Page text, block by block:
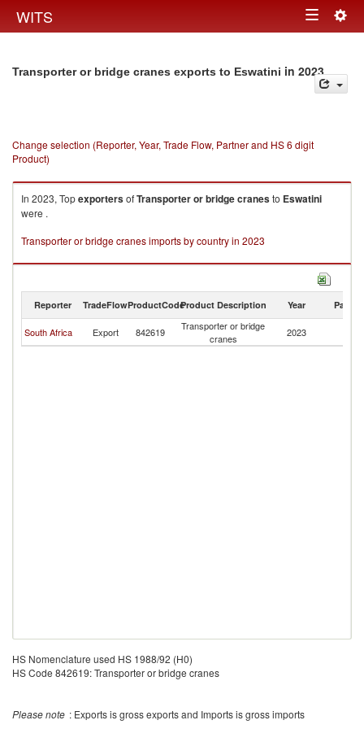
WITS Toggle
Transporter or bridge cranes exports to Eswatini in 2023
Change selection (Reporter, Year, Trade Flow, Partner and HS 6 digit
Product)
In 2023, TopexportersofTransporter or bridge cranesto Eswatini
were .
Transporter or bridge cranes imports by country in 2023
Reporter TradeFlowProductCodeProduct Description Year Partner
South Africa Export 842619
Transporter or bridge
cranes
2023
HS Nomenclature used HS 1988/92 (H0)
HS Code 842619: Transporter or bridge cranes
Please note : Exports is gross exports and Imports is gross imports